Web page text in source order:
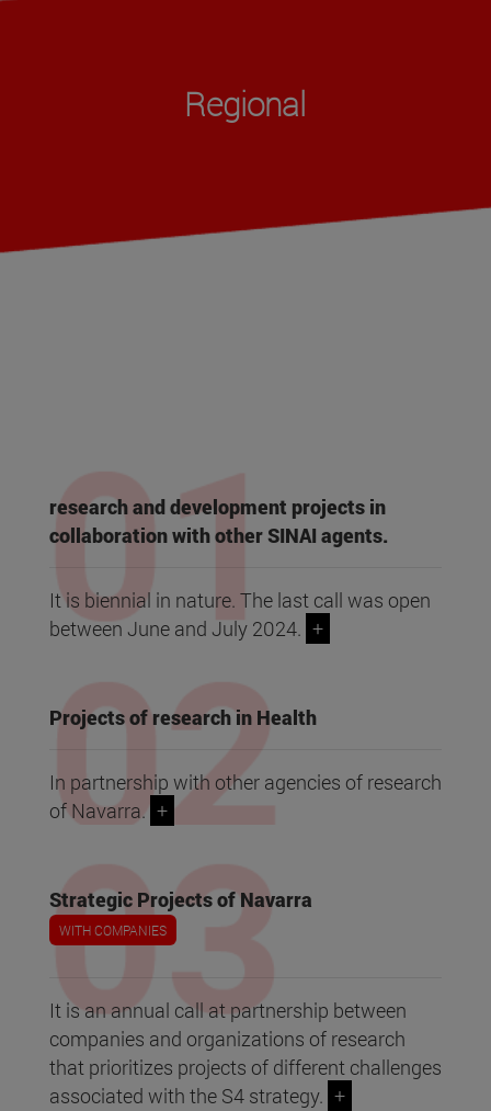
Regional
research and development projects in
collaboration with other SINAI agents.
It is biennial in nature. The last call was open
between June and July 2024. +
Projects of research in Health
In partnership with other agencies of research
of Navarra. +
Strategic Projects of Navarra
WITH COMPANIES
It is an annual call at partnership between
companies and organizations of research
that prioritizes projects of different challenges
associated with the S4 strategy. +